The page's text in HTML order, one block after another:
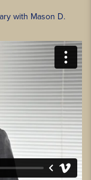
with Mason D.